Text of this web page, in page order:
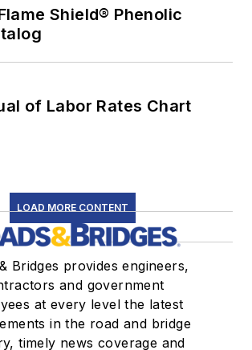
Shield® Phenolic
of Labor Rates Chart
LOAD MORE CONTENT
Bridges provides engineers,
and government
at every level the latest
in the road and bridge
timely news coverage and